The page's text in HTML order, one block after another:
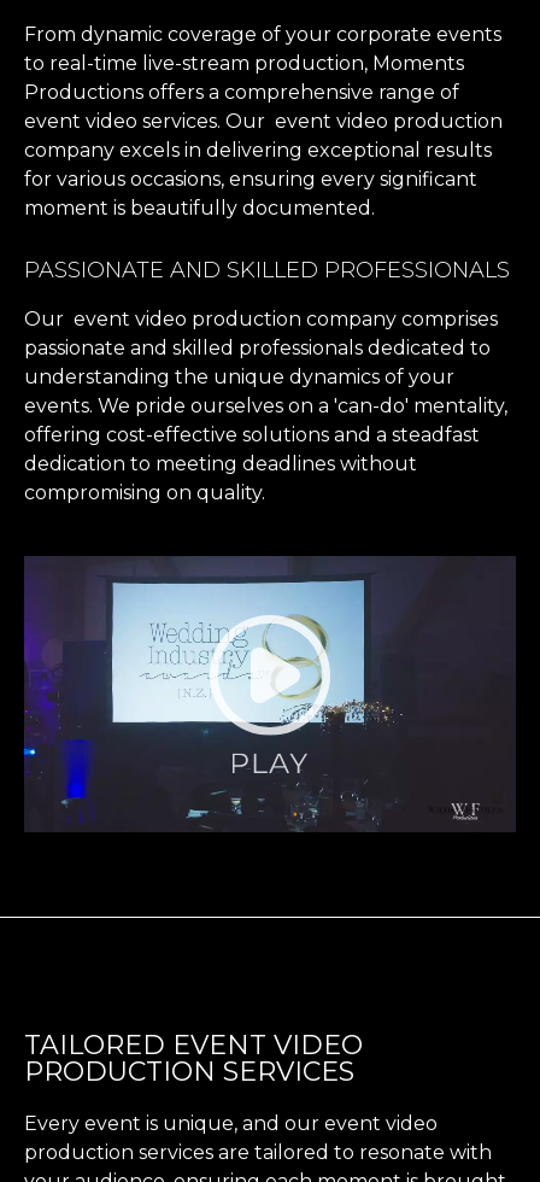
From dynamic coverage of your corporate events
to real-time live-stream production, Moments
Productions offers a comprehensive range of
event video services. Our event video production
company excels in delivering exceptional results
for various occasions, ensuring every significant
moment is beautifully documented.
PASSIONATE AND SKILLED PROFESSIONALS
Our event video production company comprises
passionate and skilled professionals dedicated to
understanding the unique dynamics of your
events. We pride ourselves on a 'can-do' mentality,
offering cost-effective solutions and a steadfast
dedication to meeting deadlines without
compromising on quality.
TAILORED EVENT VIDEO
PRODUCTION SERVICES
Every event is unique, and our event video
production services are tailored to resonate with